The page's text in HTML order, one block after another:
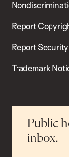
Report
Report
Trademark
Public
inbox.